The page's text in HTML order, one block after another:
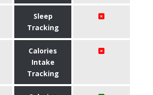
Sleep
Tracking
Calories
Intake
Tracking